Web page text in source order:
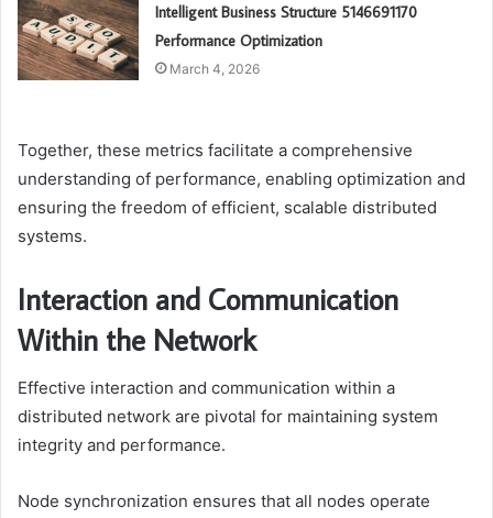
Intelligent Business Structure 5146691170
Performance Optimization
March 4, 2026
Together, these metrics facilitate a comprehensive
understanding of performance, enabling optimization and
ensuring the freedom of efficient, scalable distributed
systems.
Interaction and Communication
Within the Network
Effective interaction and communication within a
distributed network are pivotal for maintaining system
integrity and performance.
Node synchronization ensures that all nodes operate